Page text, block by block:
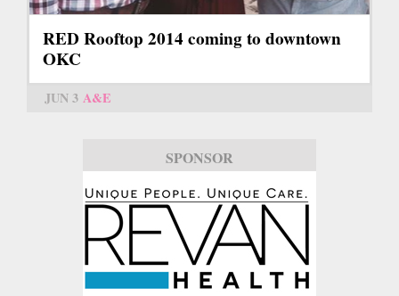
RED Rooftop 2014 coming to downtown
OKC
JUN 3 A&E
SPONSOR